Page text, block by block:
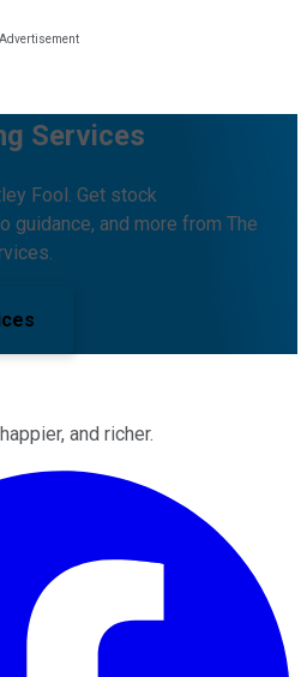
Services
Fool. Get stock
guidance, and more from The
and richer.